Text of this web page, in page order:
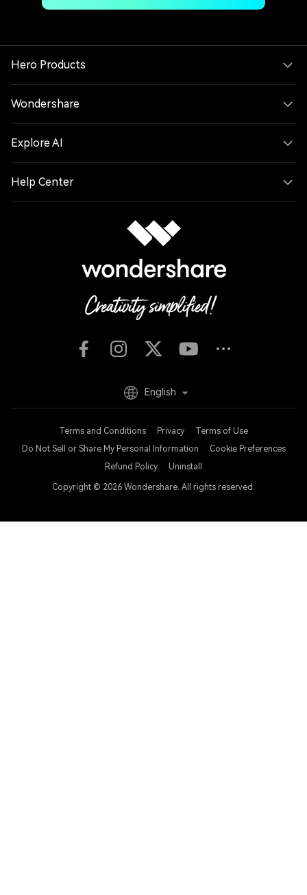
Hero Products
Wondershare
Explore AI
Help Center
Terms and Conditions Privacy
Terms of Use
Do Not Sell or Share My Personal Information
Cookie Preferences
Refund Policy
Uninstall
Copyright © 2026 Wondershare. All rights reserved.
English